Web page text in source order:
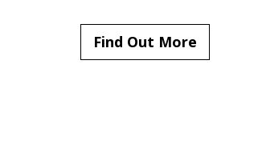
Find Out More